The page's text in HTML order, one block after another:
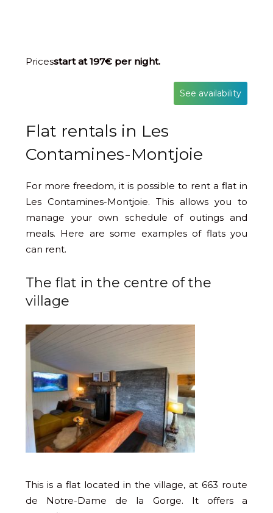
Pricesstart at 197€ per night.
See availability
Flat rentals in Les
Contamines-Montjoie
For more freedom, it is possible to rent a flat in
Les Contamines-Montjoie. This allows you to
manage your own schedule of outings and
meals. Here are some examples of flats you
can rent.
The flat in the centre of the
village
This is a flat located in the village, at 663 route
de Notre-Dame de la Gorge. It offers a